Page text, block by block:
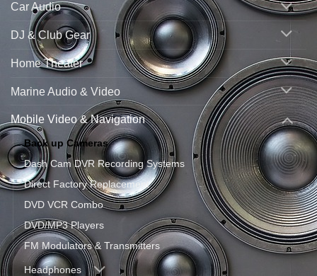
Car Audio
DJ & Club Gear
Home Theater
Marine Audio & Video
Mobile Video & Navigation
Back up Cameras
Dash Cam DVR Recording Systems
Direct Factory Replacement
DVD VCR Combo
DVD/MP3 Players
FM Modulators & Transmitters
Headphones